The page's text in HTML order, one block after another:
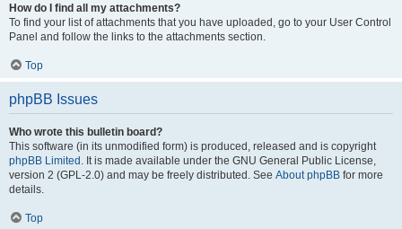
How do I find all my attachments?
To find your list of attachments that you have uploaded, go to your User Control
Panel and follow the links to the attachments section.
Top
phpBB Issues
Who wrote this bulletin board?
This software (in its unmodified form) is produced, released and is copyright
phpBB Limited . It is made available under the GNU General Public License,
version 2 (GPL-2.0) and may be freely distributed. See About phpBB for more
details.
Top